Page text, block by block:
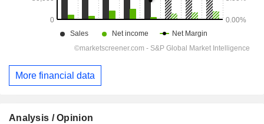
More financial data
Analysis / Opinion